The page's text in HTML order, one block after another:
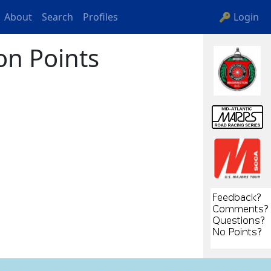
About Search Profiles 🔑 Login
Points